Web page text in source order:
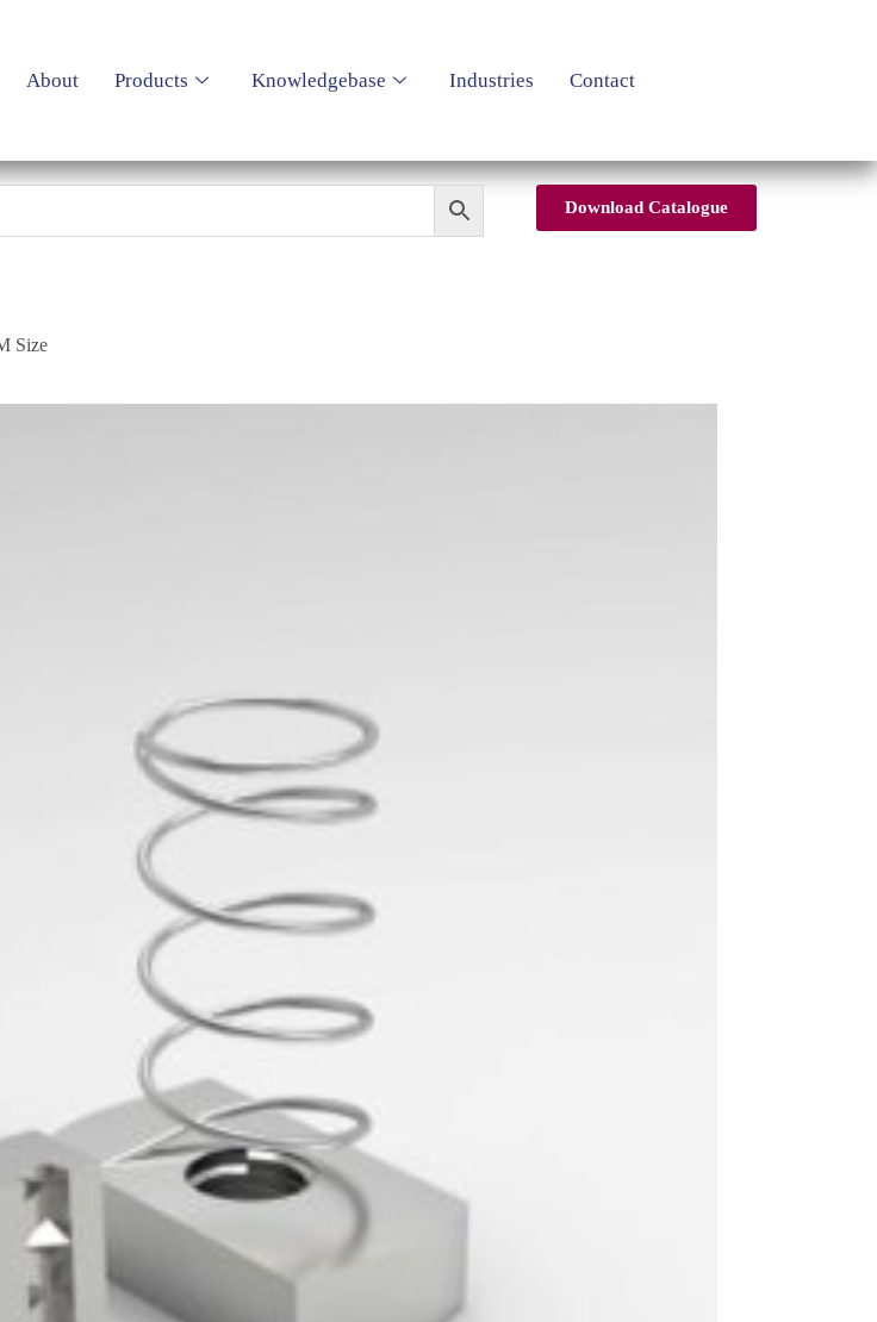
About Products Knowledgebase Industries Contact
Download Catalogue
Size